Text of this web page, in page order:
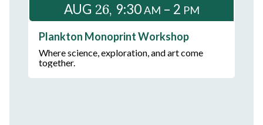
Plankton Monoprint Workshop
Where science, exploration, and art come
together.
AUG 26 9:30AM – 2 PM